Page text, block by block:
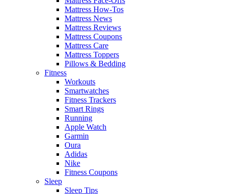
Mattress How-Tos
Mattress News
Mattress Reviews
Mattress Coupons
Mattress Care
Mattress Toppers
Pillows & Bedding
Fitness
Workouts
Smartwatches
Fitness Trackers
Smart Rings
Running
Apple Watch
Garmin
Oura
Adidas
Nike
Fitness Coupons
Sleep
Sleep Tips